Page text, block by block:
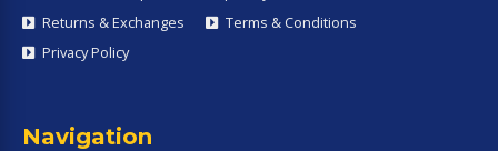
Returns & Exchanges
Terms & Conditions
Privacy Policy
Navigation